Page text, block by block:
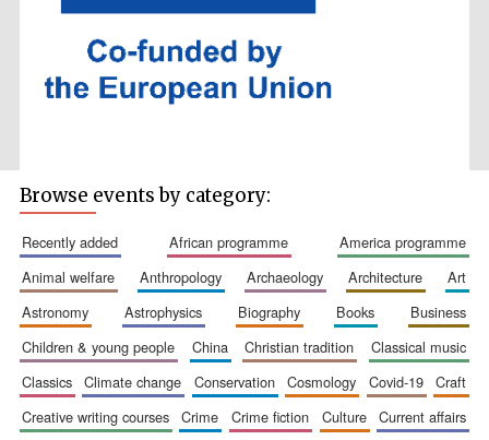
Browse events by category:
recently added african programme
america programme
animal welfare
anthropology archaeology architecture
art
astronomy
astrophysics biography books
business
children & young people
china christian tradition
classical music
classics
climate change conservation cosmology covid-19
craft
creative writing courses
crime crime fiction culture
current affairs